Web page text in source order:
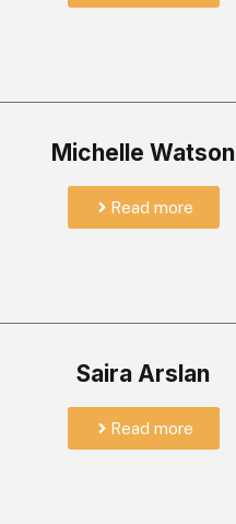
Michelle Watson
Read more
Saira Arslan
Read more